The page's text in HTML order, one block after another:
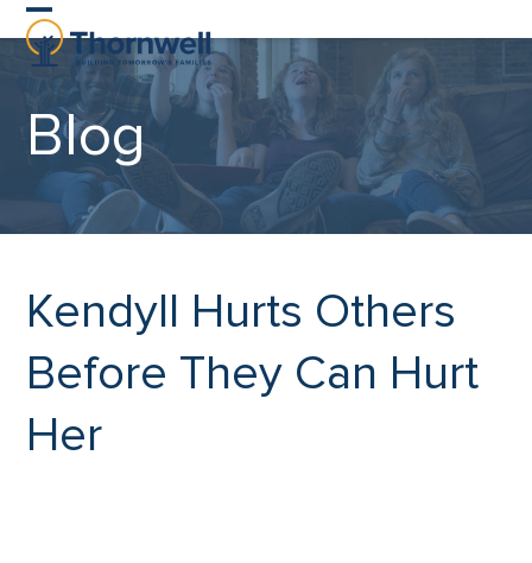
Skip
content
Open
mobile
menu
Close
mobile
menu
Blog
Kendyll Hurts Others
Before They Can Hurt
Her